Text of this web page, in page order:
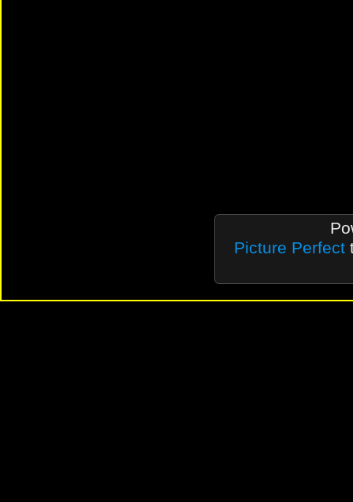
Picture Perfect